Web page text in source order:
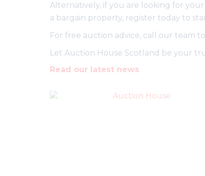
Alternatively, if you are looking for
a bargain property, register today to
For free auction advice, call our team
Let Auction House Scotland be your
Read our latest news